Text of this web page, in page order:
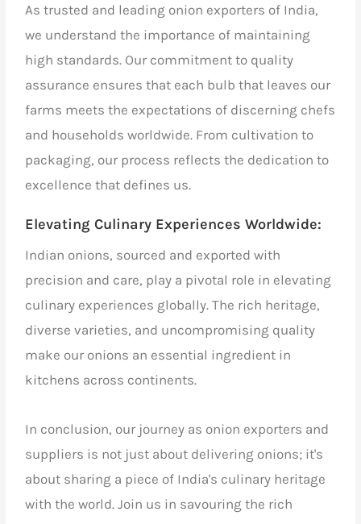
Astrusted and leading onion exporters of India,
we understand the importance of maintaining
high standards. Our commitment to quality
assurance ensures that each bulb that leaves our
farms meets the expectations of discerning chefs
and households worldwide. From cultivation to
packaging, our process reflects the dedication to
excellence that defines us.
Elevating Culinary Experiences Worldwide:
Indian onions, sourced and exported with
precision and care, play a pivotal role in elevating
culinary experiences globally. The rich heritage,
diverse varieties, and uncompromising quality
make our onions an essential ingredient in
kitchens across continents.
In conclusion, our journey as onion exporters and
suppliers is not just about delivering onions; it's
about sharing a piece of India's culinary heritage
with the world. Join us in savouring the rich